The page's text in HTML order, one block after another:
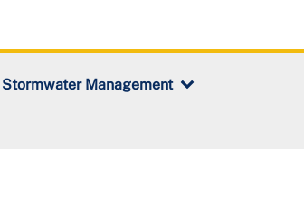
Stormwater Management